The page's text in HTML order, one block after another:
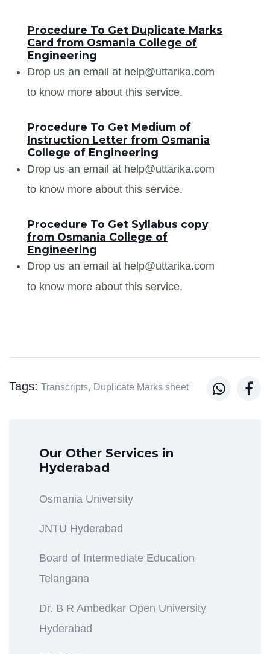
Procedure To Get Duplicate Marks
Card from Osmania College of
Engineering
Drop us an email at help@uttarika.com
to know more about this service.
Procedure To Get Medium of
Instruction Letter from Osmania
College of Engineering
Drop us an email at help@uttarika.com
to know more about this service.
Procedure To Get Syllabus copy
from Osmania College of
Engineering
Drop us an email at help@uttarika.com
to know more about this service.
Tags: Transcripts, Duplicate Marks sheet  
Our Other Services in
Hyderabad
Osmania University
JNTU Hyderabad
Board of Intermediate Education
Telangana
Dr. B R Ambedkar Open University
Hyderabad